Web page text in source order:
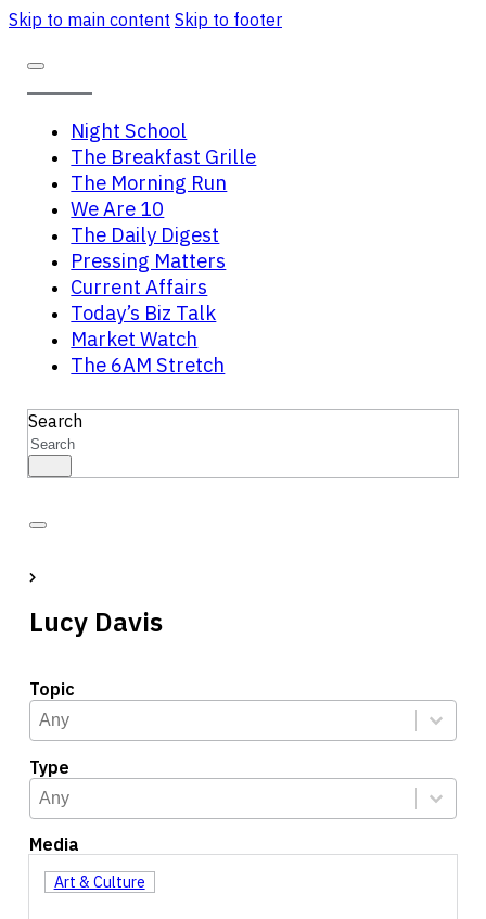
Skip to main content Skip to footer
Night School
The Breakfast Grille
The Morning Run
We Are 10
The Daily Digest
Pressing Matters
Current Affairs
Today’s Biz Talk
Market Watch
The 6AM Stretch
Search
Lucy Davis
Topic
Topic
Select content
Select content
Type
Type
Select content
Select content
Media
Art & Culture